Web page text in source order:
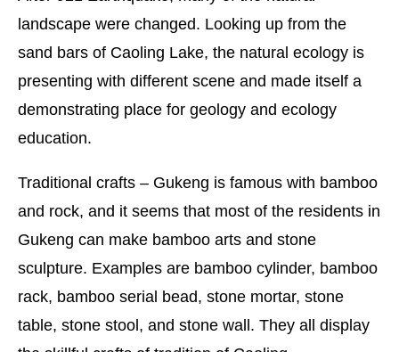
landscape were changed. Looking up from the
sand bars of Caoling Lake, the natural ecology is
presenting with different scene and made itself a
demonstrating place for geology and ecology
education.
Traditional crafts – Gukeng is famous with bamboo
and rock, and it seems that most of the residents in
Gukeng can make bamboo arts and stone
sculpture. Examples are bamboo cylinder, bamboo
rack, bamboo serial bead, stone mortar, stone
table, stone stool, and stone wall. They all display